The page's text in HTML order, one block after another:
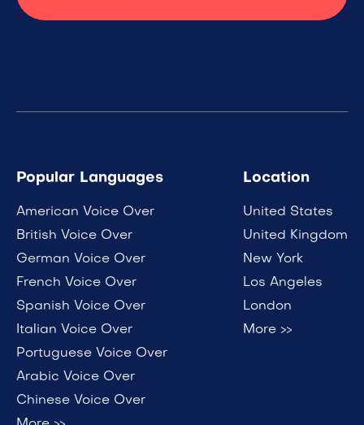
Popular Languages
American Voice Over
British Voice Over
German Voice Over
French Voice Over
Spanish Voice Over
Italian Voice Over
Portuguese Voice Over
Arabic Voice Over
Chinese Voice Over
Location
United States
United Kingdom
New York
Los Angeles
London
More >>